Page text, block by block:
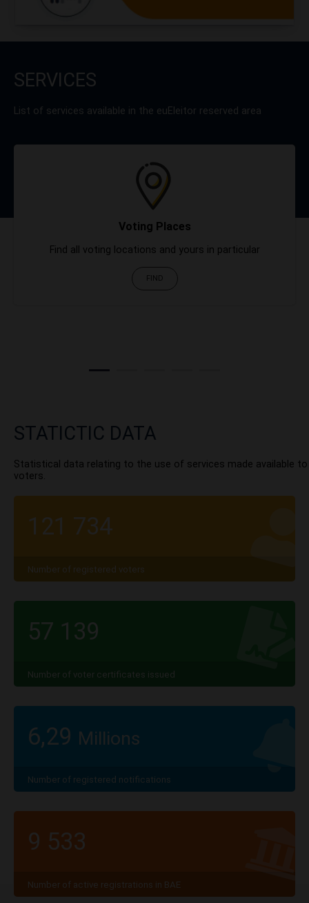
SERVICES
List of services available in the euEleitor reserved area
Voting Places
Find all voting locations and yours in particular
FIND
STATICTIC DATA
Statistical data relating to the use of services made available to
voters.
121 734
Number of registered voters
57 139
Number of voter certificates issued
6,29 Millions
Number of registered notifications
9 533
Number of active registrations in BAE